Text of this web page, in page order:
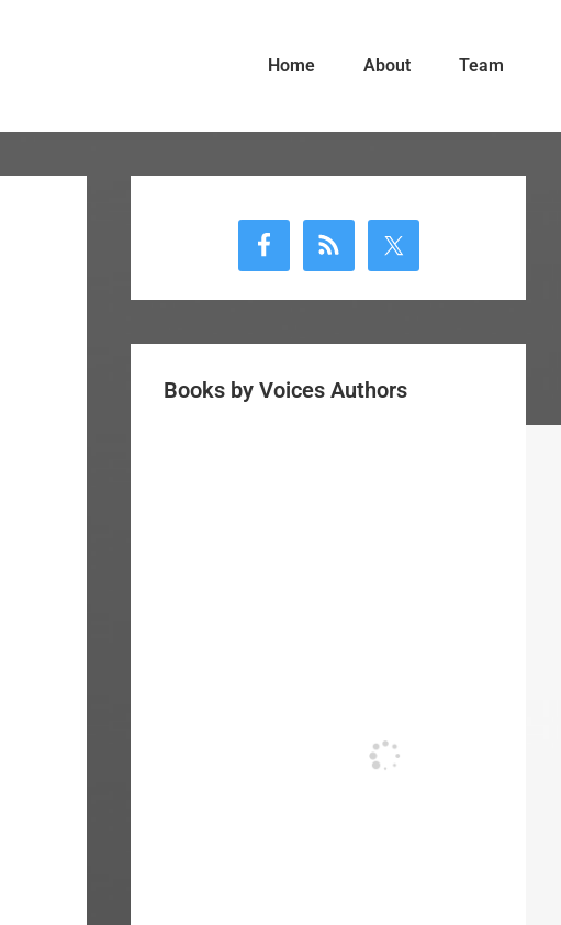
Home About Team
Sidebar
Books by Voices Authors